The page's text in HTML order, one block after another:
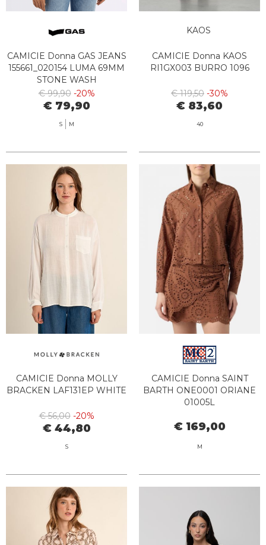
CAMICIE Donna GAS JEANS
155661_020154 LUMA 69MM
STONE WASH
€ 99,90 -20%
€ 79,90
S M
KAOS
CAMICIE Donna KAOS
RI1GX003 BURRO 1096
€ 119,50 -30%
€ 83,60
40
CAMICIE Donna MOLLY
BRACKEN LAF131EP WHITE
€ 56,00 -20%
€ 44,80
S
CAMICIE Donna SAINT
BARTH ONE0001 ORIANE
01005L
€ 169,00
M